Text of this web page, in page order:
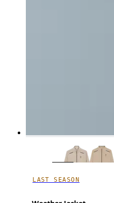
LAST SEASON